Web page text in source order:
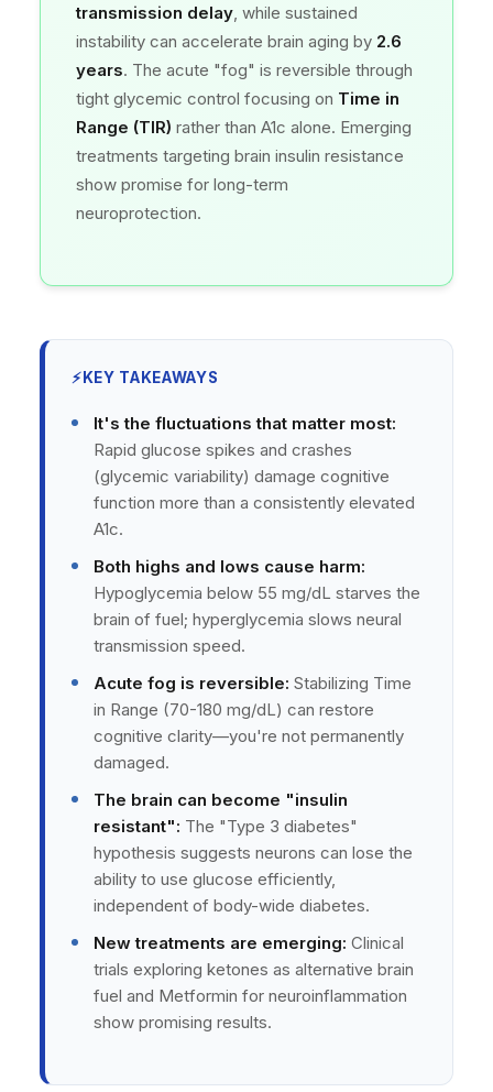
transmission delay , while sustained
instability can accelerate brain aging by 2.6
years. The acute "fog" is reversible through
tight glycemic control focusing on Time in
Range (TIR) rather than A1c alone. Emerging
treatments targeting brain insulin resistance
show promise for long-term
neuroprotection.
⚡KEY TAKEAWAYS
It's the fluctuations that matter most:
Rapid glucose spikes and crashes
(glycemic variability) damage cognitive
function more than a consistently elevated
A1c.
Both highs and lows cause harm:
Hypoglycemia below 55 mg/dL starves the
brain of fuel; hyperglycemia slows neural
transmission speed.
Acute fog is reversible: Stabilizing Time
in Range (70-180 mg/dL) can restore
cognitive clarity—you're not permanently
damaged.
The brain can become "insulin
resistant": The "Type 3 diabetes"
hypothesis suggests neurons can lose the
ability to use glucose efficiently,
independent of body-wide diabetes.
New treatments are emerging: Clinical
trials exploring ketones as alternative brain
fuel and Metformin for neuroinflammation
show promising results.